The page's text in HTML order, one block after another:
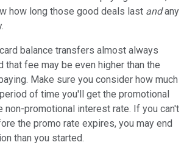
how long those good deals last andany
balance transfers almost always
that fee may be even higher than the
Make sure you consider how much
of time you'll get the promotional
non-promotional interest rate. If you can't
the promo rate expires, you may end
than you started.